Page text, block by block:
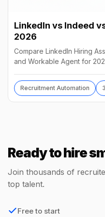
LinkedIn vs Indeed
2026
Compare LinkedIn Hiring
and Workable Agent for
Recruitment Automation
Ready to hire
Join thousands of
top talent.
Free to start